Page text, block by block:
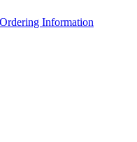
Ordering Information